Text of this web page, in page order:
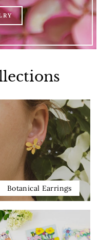
Botanical Earrings